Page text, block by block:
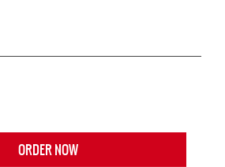
ORDER NOW